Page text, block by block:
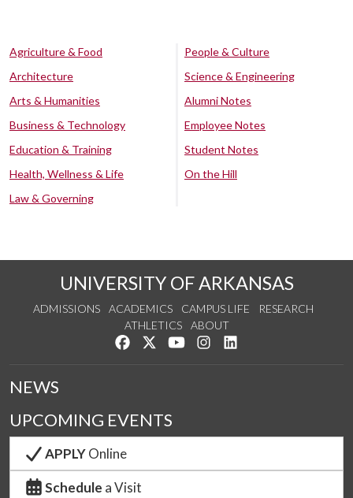
Agriculture & Food
Architecture
Arts & Humanities
Business & Technology
Education & Training
Health, Wellness & Life
Law & Governing
People & Culture
Science & Engineering
Alumni Notes
Employee Notes
Student Notes
On the Hill
UNIVERSITY OF ARKANSAS
ADMISSIONS ACADEMICS CAMPUS LIFE
RESEARCH
ATHLETICS
ABOUT
Like us on Facebook
Follow us on Twitter
Watch us on YouTube
See us on Instagram
NEWS
UPCOMING EVENTS
APPLYOnline
Schedule a Visit